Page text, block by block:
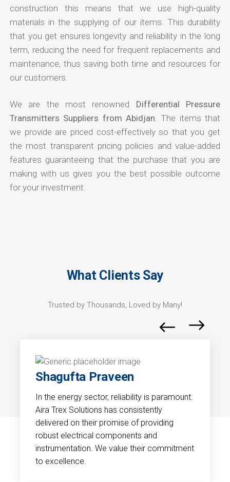
construction this means that we use high-quality
materials in the supplying of our items. This durability
that you get ensures longevity and reliability in the long
term, reducing the need for frequent replacements and
maintenance, thus saving both time and resources for
our customers.
We are the most renowned Differential Pressure
Transmitters Suppliers from Abidjan . The items that
we provide are priced cost-effectively so that you get
the most transparent pricing policies and value-added
features guaranteeing that the purchase that you are
making with us gives you the best possible outcome
for your investment.
What Clients Say
Trusted by Thousands, Loved by Many!
Shagufta Praveen
In the energy sector, reliability is paramount.
Aira Trex Solutions has consistently
delivered on their promise of providing
robust electrical components and
instrumentation. We value their commitment
to excellence.